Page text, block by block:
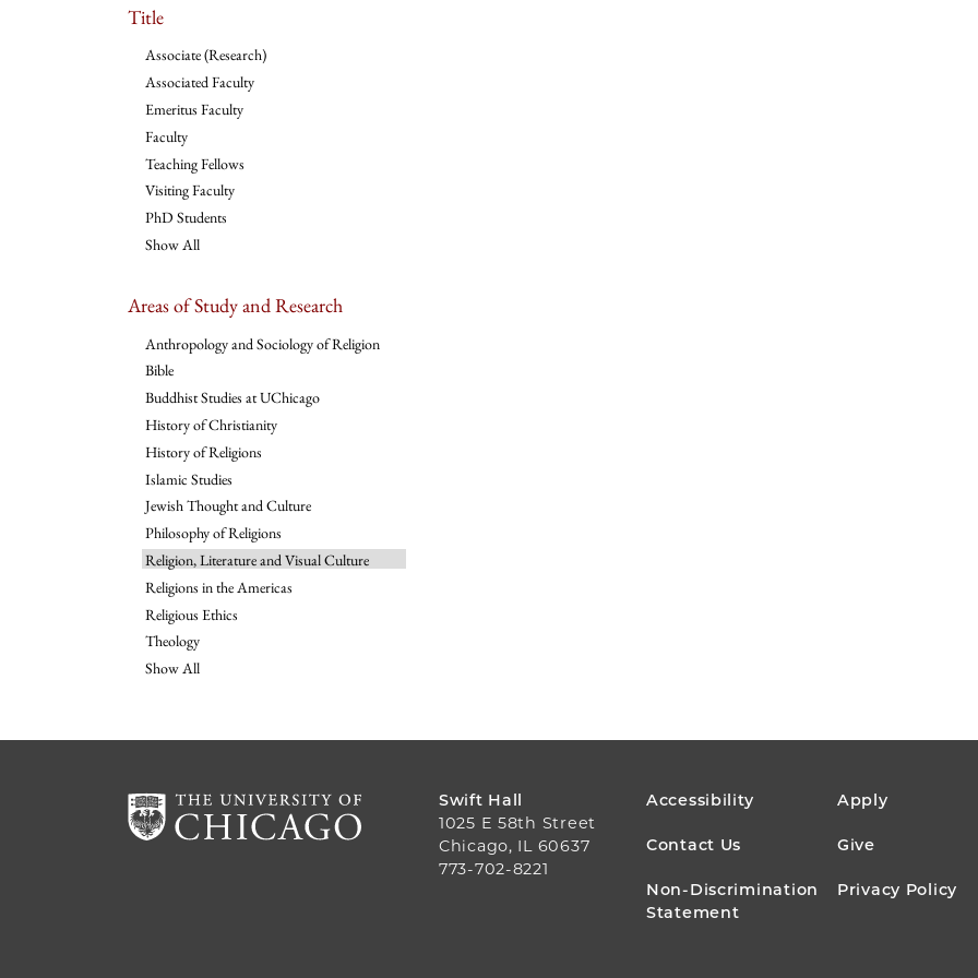
Title
Associate (Research)
Associated Faculty
Emeritus Faculty
Faculty
Teaching Fellows
Visiting Faculty
PhD Students
Show All
Areas of Study and Research
Anthropology and Sociology of Religion
Bible
Buddhist Studies at UChicago
History of Christianity
History of Religions
Islamic Studies
Jewish Thought and Culture
Philosophy of Religions
Religion, Literature and Visual Culture
Religions in the Americas
Religious Ethics
Theology
Show All
Swift Hall
1025 E 58th Street
Chicago, IL 60637
773-702-8221
FOOTER
MENU
Accessibility Apply
Contact Us Give
Non-Discrimination
Statement
Privacy Policy